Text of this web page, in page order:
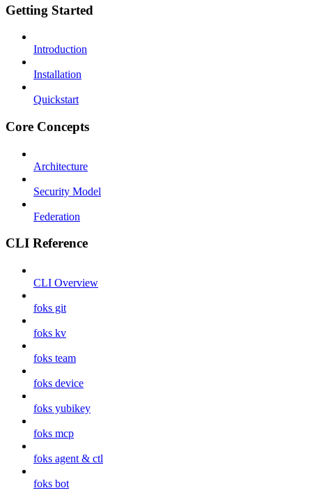
Getting Started
Introduction
Installation
Quickstart
Core Concepts
Architecture
Security Model
Federation
CLI Reference
CLI Overview
foks git
foks kv
foks team
foks device
foks yubikey
foks mcp
foks agent & ctl
foks bot